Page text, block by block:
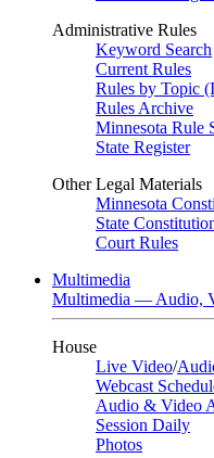
Administrative Rules
Keyword Search
Current Rules
Rules by Topic
Rules Archive
Minnesota Rule
State Register
Other Legal Materials
Minnesota
State
Court Rules
Multimedia
Multimedia — Audio,
House
Live Video/
Webcast
Audio & Video
Session Daily
Photos